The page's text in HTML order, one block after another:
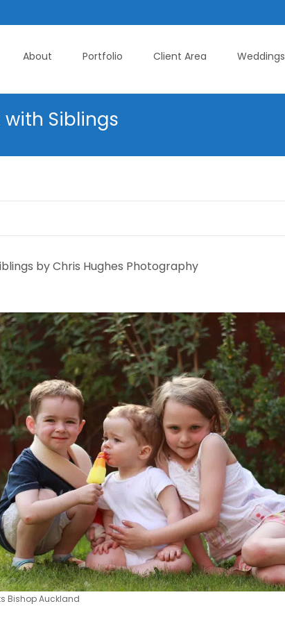
About Portfolio Client Area Weddings
with Siblings
by Chris Hughes Photography
Bishop Auckland